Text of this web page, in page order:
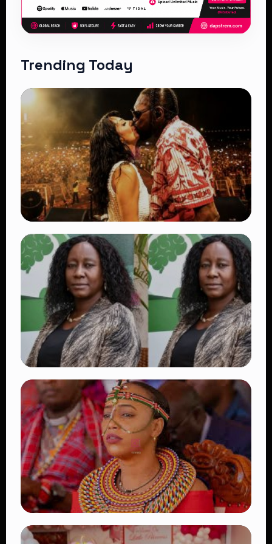
Trending Today
TRENDING
Vybz Kartel and Sidem Relationship: 7
Beautiful Moments That Have Captivated
Fans Worldwide
👁 18 views
TRENDING
Four Suspects in Custody as DCI Widens
Probe into Killing of Psychologist Dr.
Victoria Mutiso
👁 16 views
TRENDING